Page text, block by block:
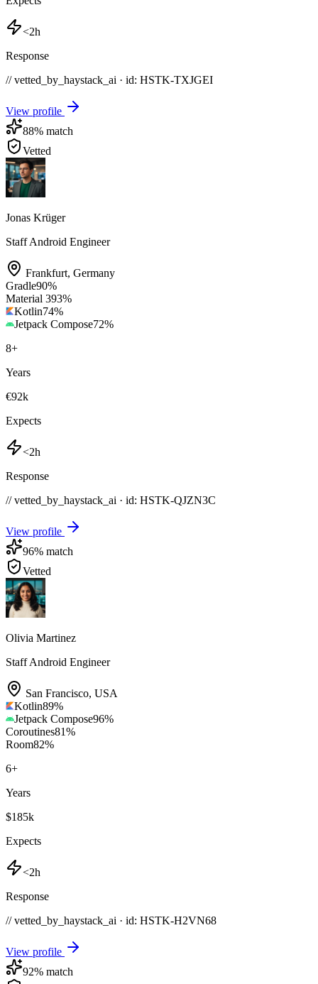
<2h
Response
// vetted_by_haystack_ai · id: HSTK-TXJGEI
View profile
88% match
Vetted
Jonas Krüger
Staff Android Engineer
Frankfurt, Germany
Gradle90%
Material 393%
Kotlin74%
Jetpack Compose72%
8+
Years
€92k
Expects
<2h
Response
// vetted_by_haystack_ai · id: HSTK-QJZN3C
View profile
96% match
Vetted
Olivia Martinez
Staff Android Engineer
San Francisco, USA
Kotlin89%
Jetpack Compose96%
Coroutines81%
Room82%
6+
Years
$185k
Expects
<2h
Response
// vetted_by_haystack_ai · id: HSTK-H2VN68
View profile
92% match